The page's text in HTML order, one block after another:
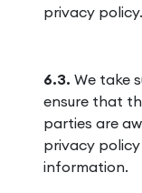
privacy policy.
6.3. We take
ensure that
parties are
privacy
information.